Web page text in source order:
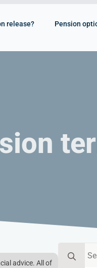
release? Pension
advice. All of